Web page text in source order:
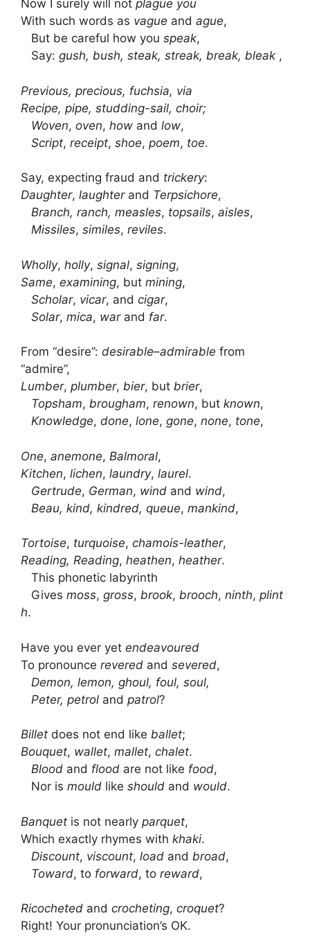
Now I surely will not plague you
With such words as vague and ague,
But be careful how you speak,
Say: gush, bush, steak, streak, break, bleak ,
Previous, precious, fuchsia, via
Recipe, pipe, studding-sail, choir;
Woven, oven, how and low,
Script, receipt, shoe, poem, toe.
Say, expecting fraud and trickery:
Daughter, laughterand Terpsichore,
Branch, ranch, measles, topsails, aisles,
Missiles, similes, reviles.
Wholly, holly, signal, signing,
Same, examining, but mining,
Scholar, vicar, and cigar,
Solar, mica, warand far.
From “desire”: desirable–admirable from
“admire”,
Lumber, plumber, bier, but brier,
Topsham, brougham, renown, but known,
Knowledge, done, lone, gone, none, tone,
One, anemone, Balmoral,
Kitchen, lichen, laundry, laurel.
Gertrude, German, wind and wind,
Beau, kind, kindred, queue, mankind,
Tortoise, turquoise, chamois-leather,
Reading, Reading, heathen, heather.
This phonetic labyrinth
Gives moss, gross, brook, brooch, ninth, plint
h.
Have you ever yet endeavoured
To pronounce revered and severed,
Demon, lemon, ghoul, foul, soul,
Peter, petrol and patrol?
Billet does not end like ballet;
Bouquet, wallet, mallet, chalet.
Blood and flood are not like food,
Nor is mould like should and would.
Banquet is not nearly parquet,
Which exactly rhymes with khaki.
Discount, viscount, load and broad,
Toward, to forward, to reward,
Ricocheted and crocheting, croquet?
Right! Your pronunciation’s OK.